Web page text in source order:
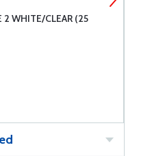
2 WHITE/CLEAR (25